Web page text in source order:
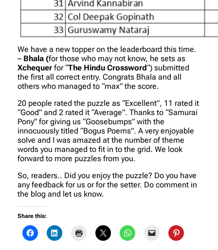
We have a new topper on the leaderboard this time.
– Bhala (for those who may not know, he sets as
Xchequer for “The Hindu Crossword“) submitted
the first all correct entry. Congrats Bhala and all
others who managed to “max” the score.
20 people rated the puzzle as “Excellent”, 11 rated it
“Good” and 2 rated it “Average”. Thanks to “Samurai
Pony” for giving us “Goosebumps” with the
innocuously titled “Bogus Poems”. A very enjoyable
solve and I was amazed at the number of theme
words you managed to fit in to the grid. We look
forward to more puzzles from you.
So, readers.. Did you enjoy the puzzle? Do you have
any feedback for us or for the setter. Do comment in
the blog and let us know.
Share this: